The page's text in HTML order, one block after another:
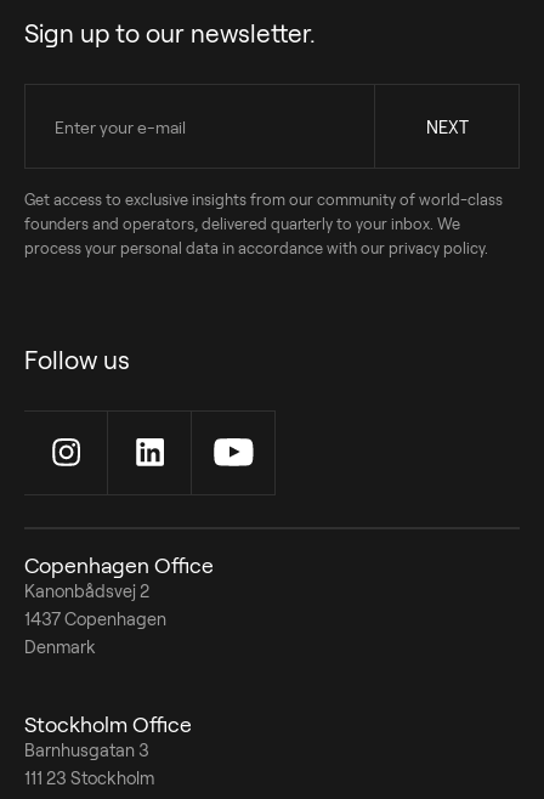
Sign up to our newsletter.
Get access to exclusive insights from our community of world-class
founders and operators, delivered quarterly to your inbox. We
process your personal data in accordance with our privacy policy.
Follow us
Copenhagen Office
Kanonbådsvej 2
1437 Copenhagen
Denmark
Stockholm Office
Barnhusgatan 3
111 23 Stockholm